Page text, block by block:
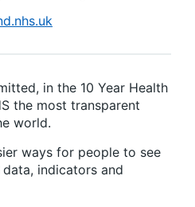
in the 10 Year Health
the most transparent
world.
ways for people to see
indicators and